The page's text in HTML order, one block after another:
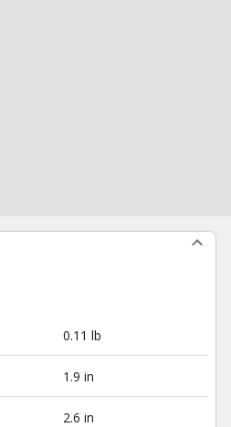
0.11 lb
1.9 in
2.6 in